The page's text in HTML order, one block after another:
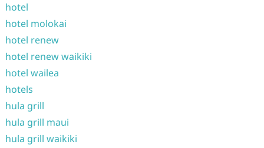
hotel
hotel molokai
hotel renew
hotel renew waikiki
hotel wailea
hotels
hula grill
hula grill maui
hula grill waikiki